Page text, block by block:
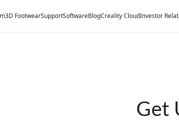
3D FootwearSupportSoftwareBlogCreality CloudInvestor
Get